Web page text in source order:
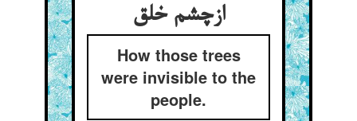
ازچشم خلق
How those trees
were invisible to the
people.